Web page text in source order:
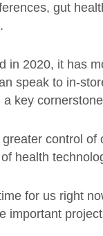
gut
in 2020, it has
speak to in-
key
control
health
for us right
important